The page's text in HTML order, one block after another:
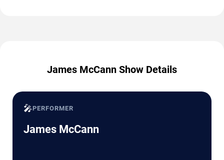
James McCann Show Details
🎤PERFORMER
James McCann